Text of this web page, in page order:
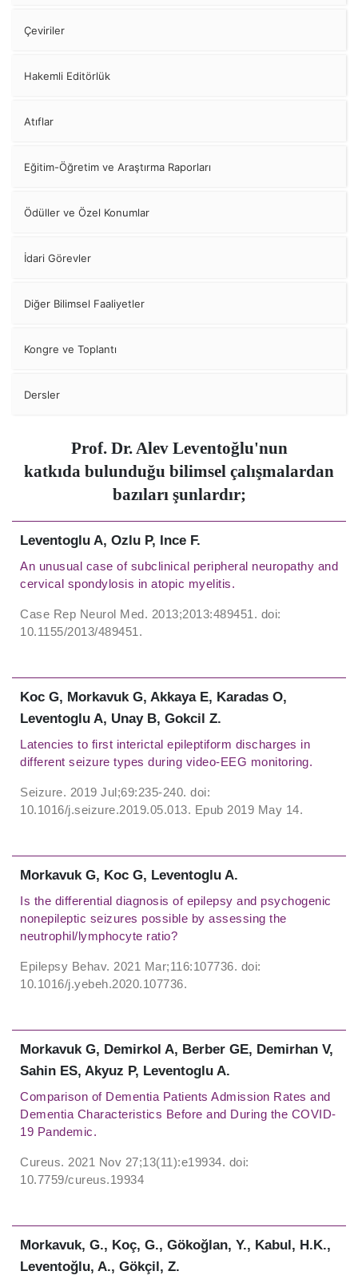
Çeviriler
Hakemli Editörlük
Atıflar
Eğitim-Öğretim ve Araştırma Raporları
Ödüller ve Özel Konumlar
İdari Görevler
Diğer Bilimsel Faaliyetler
Kongre ve Toplantı
Dersler
Prof. Dr. Alev Leventoğlu'nun
katkıda bulunduğu bilimsel çalışmalardan
bazıları şunlardır;
Leventoglu A, Ozlu P, Ince F.
An unusual case of subclinical peripheral neuropathy and
cervical spondylosis in atopic myelitis.
Case Rep Neurol Med. 2013;2013:489451. doi:
10.1155/2013/489451.
Koc G, Morkavuk G, Akkaya E, Karadas O,
Leventoglu A, Unay B, Gokcil Z.
Latencies to first interictal epileptiform discharges in
different seizure types during video-EEG monitoring.
Seizure. 2019 Jul;69:235-240. doi:
10.1016/j.seizure.2019.05.013. Epub 2019 May 14.
Morkavuk G, Koc G, Leventoglu A.
Is the differential diagnosis of epilepsy and psychogenic
nonepileptic seizures possible by assessing the
neutrophil/lymphocyte ratio?
Epilepsy Behav. 2021 Mar;116:107736. doi:
10.1016/j.yebeh.2020.107736.
Morkavuk G, Demirkol A, Berber GE, Demirhan V,
Sahin ES, Akyuz P, Leventoglu A.
Comparison of Dementia Patients Admission Rates and
Dementia Characteristics Before and During the COVID-
19 Pandemic.
Cureus. 2021 Nov 27;13(11):e19934. doi:
10.7759/cureus.19934
Morkavuk, G., Koç, G., Gökoğlan, Y., Kabul, H.K.,
Leventoğlu, A., Gökçil, Z.